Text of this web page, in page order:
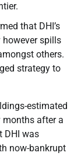
that DHI’s
however spills
others.
strategy to
estimated
months after a
DHI was
now-bankrupt